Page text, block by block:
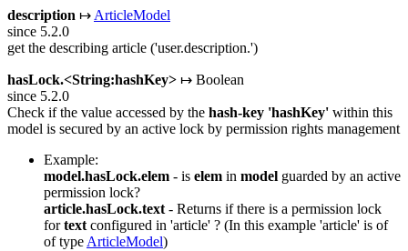
description ↦ ArticleModel
since 5.2.0
get the describing article ('user.description.')
hasLock.<String:hashKey> ↦ Boolean
since 5.2.0
Check if the value accessed by the hash-key 'hashKey' within this
model is secured by an active lock by permission rights management
Example:
model.hasLock.elem - is elem in model guarded by an active
permission lock?
article.hasLock.text - Returns if there is a permission lock
fortext configured in 'article' ? (In this example 'article' is of
of type ArticleModel)